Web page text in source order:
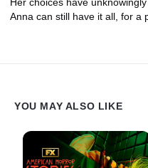
Anna can still have it all, for a
YOU MAY ALSO LIKE